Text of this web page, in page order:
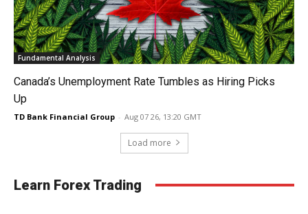
Fundamental Analysis
Canada’s Unemployment Rate Tumbles as Hiring Picks
Up
TD Bank Financial Group - Aug 07 26, 13:20 GMT
Load more
Learn Forex Trading